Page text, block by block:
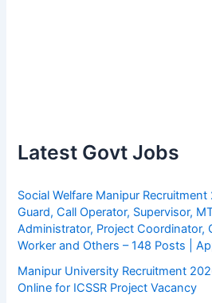
Latest Govt Jobs
Social Welfare Manipur
Guard, Call Operator, Supervisor,
Administrator, Project Coordinator,
Worker and Others – 148 Posts |
Manipur University Recruitment
Online for ICSSR Project Vacancy